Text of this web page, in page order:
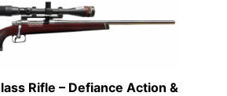
Rifle – Defiance Action &